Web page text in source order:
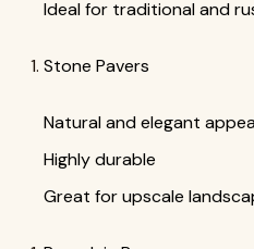
Ideal for traditional and
Stone Pavers
Natural and elegant
Highly durable
Great for upscale